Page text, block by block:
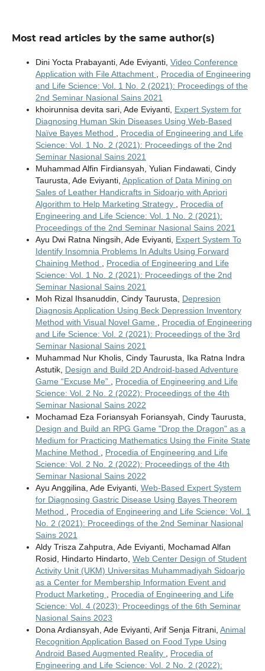
Most read articles by the same author(s)
Dini Yocta Prabayanti, Ade Eviyanti, Video Conference
Application with File Attachment
Procedia of Engineering
and Life Science: Vol. 1 No. 2 (2021): Proceedings of the
2nd Seminar Nasional Sains 2021
khoirunnisa devita sari, Ade Eviyanti, Expert System for
Diagnosing Human Skin Diseases Using Web-Based
Naïve Bayes Method
Procedia of Engineering and Life
Science: Vol. 1 No. 2 (2021): Proceedings of the 2nd
Seminar Nasional Sains 2021
Muhammad Alfin Firdiansyah, Yulian Findawati, Cindy
Taurusta, Ade Eviyanti, Application of Data Mining on
Sales of Leather Handicrafts in Sidoarjo with Apriori
Algorithm to Help Marketing Strategy
Procedia of
Engineering and Life Science: Vol. 1 No. 2 (2021):
Proceedings of the 2nd Seminar Nasional Sains 2021
Ayu Dwi Ratna Ningsih, Ade Eviyanti, Expert System To
Identify Insomnia Problems In Adults Using Forward
Chaining Method
Procedia of Engineering and Life
Science: Vol. 1 No. 2 (2021): Proceedings of the 2nd
Seminar Nasional Sains 2021
Moh Rizal Ihsanuddin, Cindy Taurusta, Depresion
Diagnosis Application Using Beck Depression Inventory
Method with Visual Novel Game
Procedia of Engineering
and Life Science: Vol. 2 (2021): Proceedings of the 3rd
Seminar Nasional Sains 2021
Muhammad Nur Kholis, Cindy Taurusta, Ika Ratna Indra
Astutik, Design and Build 2D Android-based Adventure
Game “Excuse Me”
Procedia of Engineering and Life
Science: Vol. 2 No. 2 (2022): Proceedings of the 4th
Seminar Nasional Sains 2022
Mochamad Eza Foriansyah Foriansyah, Cindy Taurusta,
Design and Build an RPG Game "Drop the Dragon" as a
Medium for Practicing Mathematics Using the Finite State
Machine Method
Procedia of Engineering and Life
Science: Vol. 2 No. 2 (2022): Proceedings of the 4th
Seminar Nasional Sains 2022
Ayu Anggilina, Ade Eviyanti, Web-Based Expert System
for Diagnosing Gastric Disease Using Bayes Theorem
Method
Procedia of Engineering and Life Science: Vol. 1
No. 2 (2021): Proceedings of the 2nd Seminar Nasional
Sains 2021
Aldy Trisza Zahputra, Ade Eviyanti, Mochamad Alfan
Rosid, Hindarto Hindarto, Web Center Design of Student
Activity Unit (UKM) Universitas Muhammadiyah Sidoarjo
as a Center for Membership Information Event and
Product Marketing
Procedia of Engineering and Life
Science: Vol. 4 (2023): Proceedings of the 6th Seminar
Nasional Sains 2023
Dona Ardiansyah, Ade Eviyanti, Arif Senja Fitrani, Animal
Recognition Application Based on Food Type Using
Android Based Augmented Reality
Procedia of
Engineering and Life Science: Vol. 2 No. 2 (2022):